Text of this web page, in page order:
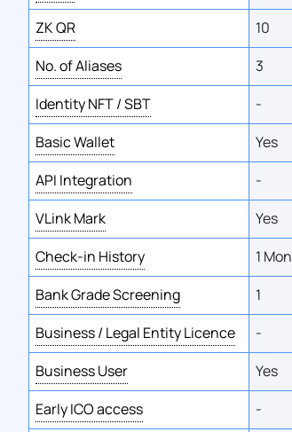
ZK QR
10
No. of Aliases
3
Identity NFT / SBT
-
Basic Wallet
Yes
API Integration
-
VLink Mark
Yes
Check-in History
1
Bank Grade Screening
1
Business / Legal Entity Licence
-
Business User
Yes
Early ICO access
-